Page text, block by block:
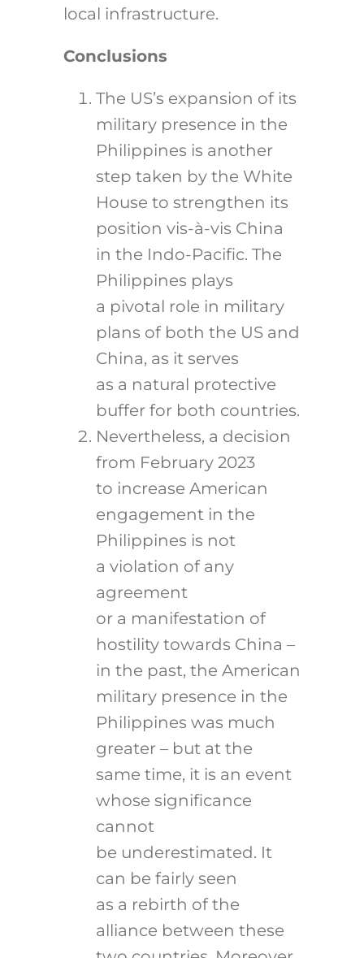
local infrastructure.
Conclusions
The US’s expansion of its
military presence in the
Philippines is another
step taken by the White
House to strengthen its
position vis-à-vis China
in the Indo-Pacific. The
Philippines plays
a pivotal role in military
plans of both the US and
China, as it serves
as a natural protective
buffer for both countries.
Nevertheless, a decision
from February 2023
to increase American
engagement in the
Philippines is not
a violation of any
agreement
or a manifestation of
hostility towards China –
in the past, the American
military presence in the
Philippines was much
greater – but at the
same time, it is an event
whose significance
cannot
be underestimated. It
can be fairly seen
as a rebirth of the
alliance between these